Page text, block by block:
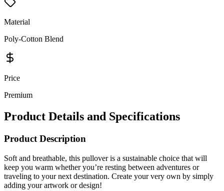
Material
Poly-Cotton Blend
Price
Premium
Product Details and Specifications
Product Description
Soft and breathable, this pullover is a sustainable choice that will
traveling to your next destination. Create your very own by simply
adding your artwork or design!
*Please note this product is only available to be shipped within